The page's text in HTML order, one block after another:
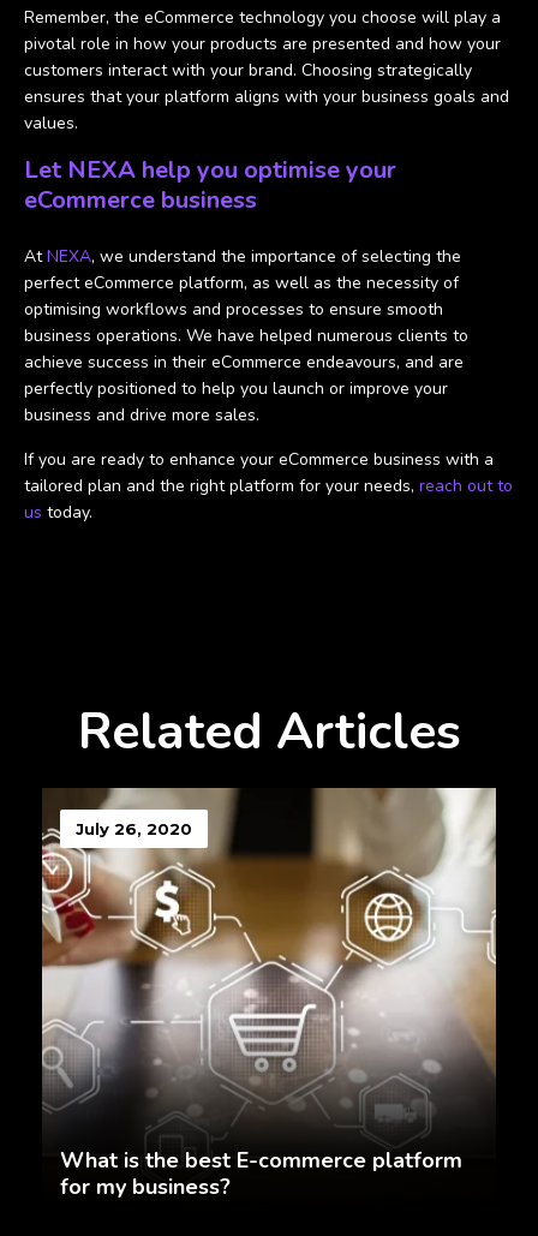
Remember, the eCommerce technology you choose will play a
pivotal role in how your products are presented and how your
customers interact with your brand. Choosing strategically
ensures that your platform aligns with your business goals and
values.
Let NEXA help you optimise your
eCommerce business
AtNEXA, we understand the importance of selecting the
perfect eCommerce platform, as well as the necessity of
optimising workflows and processes to ensure smooth
business operations. We have helped numerous clients to
achieve success in their eCommerce endeavours, and are
perfectly positioned to help you launch or improve your
business and drive more sales.
If you are ready to enhance your eCommerce business with a
tailored plan and the right platform for your needs, reach out to
us today.
Related Articles
July 26, 2020
What is the best E-commerce platform
for my business?